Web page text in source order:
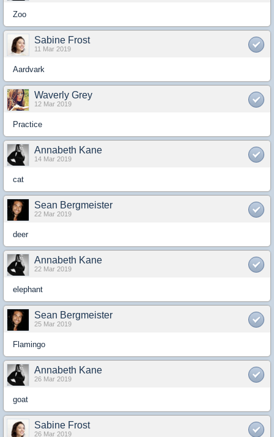
Zoo
Sabine Frost
11 Mar 2019
Aardvark
Waverly Grey
12 Mar 2019
Practice
Annabeth Kane
14 Mar 2019
cat
Sean Bergmeister
22 Mar 2019
deer
Annabeth Kane
22 Mar 2019
elephant
Sean Bergmeister
25 Mar 2019
Flamingo
Annabeth Kane
26 Mar 2019
goat
Sabine Frost
26 Mar 2019